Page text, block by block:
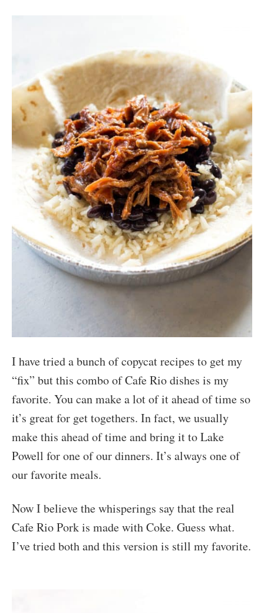
I have tried a bunch of copycat recipes to get my
“fix” but this combo of Cafe Rio dishes is my
favorite. You can make a lot of it ahead of time so
it’s great for get togethers. In fact, we usually
make this ahead of time and bring it to Lake
Powell for one of our dinners. It’s always one of
our favorite meals.
Now I believe the whisperings say that the real
Cafe Rio Pork is made with Coke. Guess what.
I’ve tried both and this version is still my favorite.